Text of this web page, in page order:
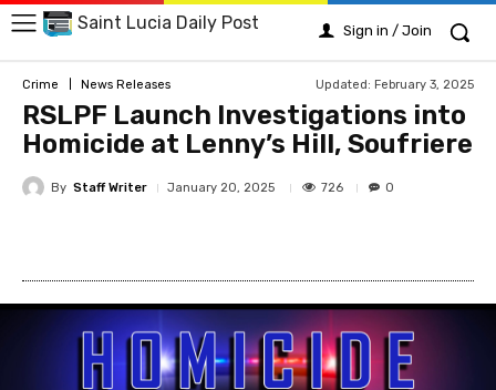
Saint Lucia Daily Post Sign in / Join
Crime News Releases Updated: February 3, 2025
RSLPF Launch Investigations into
Homicide at Lenny’s Hill, Soufriere
By Staff Writer January 20, 2025 726 0